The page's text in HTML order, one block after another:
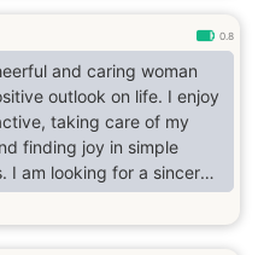
on this site and each
good in its own way and
goal! I also have a
you wonder what is the
I want to achieve it?
a sincere.
0.8
and caring woman
outlook on life. I enjoy
taking care of my
finding joy in simple
I am looking for a sincere
built on trust, respect,